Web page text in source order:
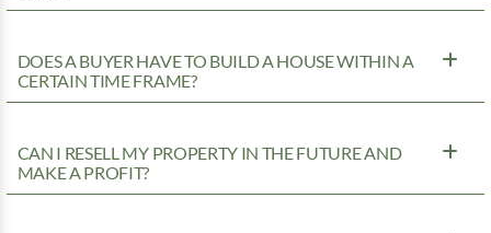
DOES A BUYER HAVE TO BUILD A HOUSE WITHIN A
CERTAIN TIME FRAME?
CAN I RESELL MY PROPERTY IN THE FUTURE AND
MAKE A PROFIT?